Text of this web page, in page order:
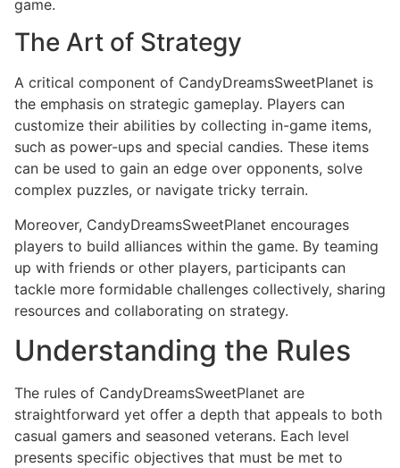
game.
The Art of Strategy
A critical component of CandyDreamsSweetPlanet is
the emphasis on strategic gameplay. Players can
customize their abilities by collecting in-game items,
such as power-ups and special candies. These items
can be used to gain an edge over opponents, solve
complex puzzles, or navigate tricky terrain.
Moreover, CandyDreamsSweetPlanet encourages
players to build alliances within the game. By teaming
up with friends or other players, participants can
tackle more formidable challenges collectively, sharing
resources and collaborating on strategy.
Understanding the Rules
The rules of CandyDreamsSweetPlanet are
straightforward yet offer a depth that appeals to both
casual gamers and seasoned veterans. Each level
presents specific objectives that must be met to